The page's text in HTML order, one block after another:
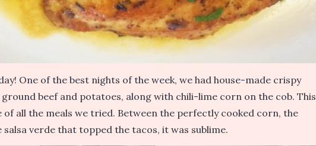
One of the best nights of the week, we had house-made crispy
beef and potatoes, along with chili-lime corn on the cob. This
of all the meals we tried. Between the perfectly cooked corn, the
verde that topped the tacos, it was sublime.